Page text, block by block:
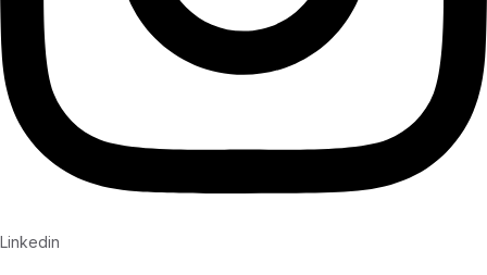
Linkedin